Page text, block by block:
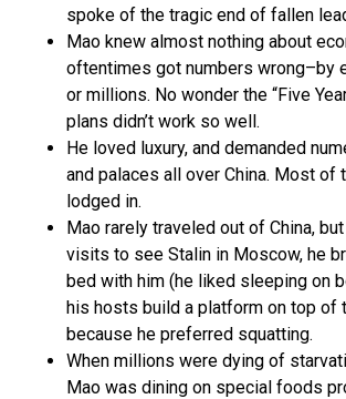
spoke of the tragic end of fallen
Mao knew almost nothing about
oftentimes got numbers wrong–by
or millions. No wonder the “Five
plans didn’t work so well.
He loved luxury, and demanded
and palaces all over China. Most of
lodged in.
Mao rarely traveled out of China,
visits to see Stalin in Moscow, he
bed with him (he liked sleeping on
his hosts build a platform on top of
because he preferred squatting.
When millions were dying of
Mao was dining on special foods